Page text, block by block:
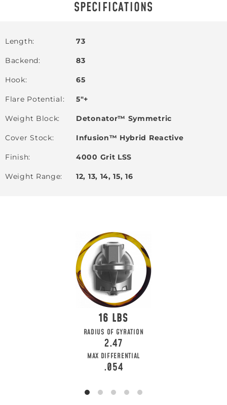
SPECIFICATIONS
Length 73
Backend 83
Hook 65
Flare Potential 5"+
Weight Block Detonator™ Symmetric
Cover Stock Infusion™ Hybrid Reactive
Finish 4000 Grit LSS
Weight Range 12, 13, 14, 15, 16
16
RADIUS OF GYRATION
2.47
MAX DIFFERENTIAL
.054